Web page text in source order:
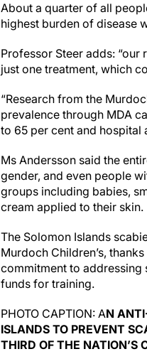
About a quarter of all
highest burden of disease
Professor Steer adds:
just one treatment, which
“Research from the
prevalence through MDA
to 65 per cent and hospital
Ms Andersson said the
gender, and even people
groups including babies,
cream applied to their skin.
The Solomon Islands
Murdoch Children’s, thanks
commitment to addressing
funds for training.
PHOTO CAPTION: AN
ISLANDS TO PREVENT
THIRD OF THE NATION’S